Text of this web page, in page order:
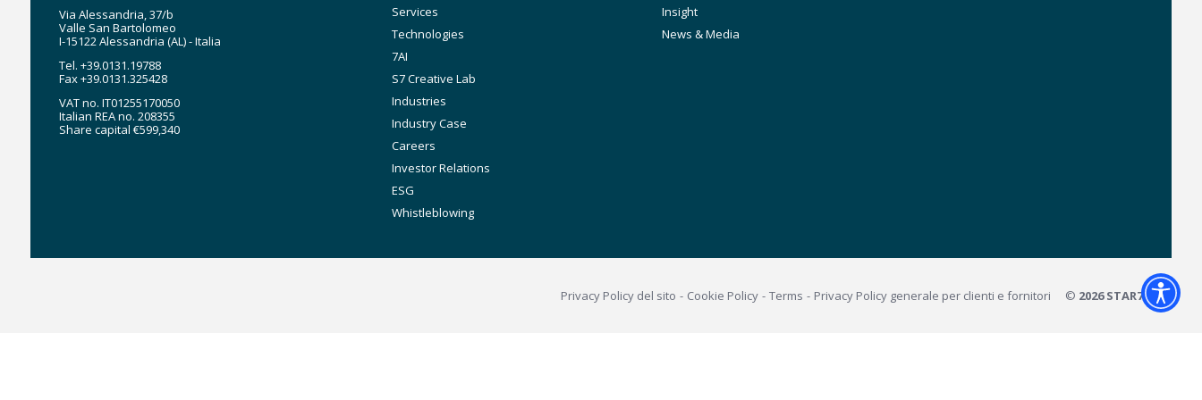
Via Alessandria, 37/b
Valle San Bartolomeo
I-15122 Alessandria (AL) - Italia
Tel. +39.0131.19788
Fax +39.0131.325428
VAT no. IT01255170050
Italian REA no. 208355
Share capital €599,340
Services
Technologies
7AI
S7 Creative Lab
Industries
Industry Case
Careers
Investor Relations
ESG
Whistleblowing
Insight
News & Media
Privacy Policy del sito
Cookie Policy Terms Privacy Policy generale per clienti e fornitori © 2026 STAR7